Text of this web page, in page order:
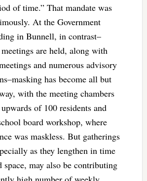
of time.” That mandate was
At the Government
in Bunnell, in contrast–
are held, along with
and numerous advisory
has become all but
with the meeting chambers
of 100 residents and
board workshop, where
was maskless. But gatherings
as they lengthen in time
space, may also be contributing